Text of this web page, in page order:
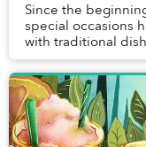
Since the
special occasions
with traditional
enjoy bánh chưng